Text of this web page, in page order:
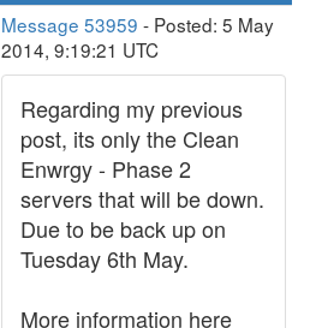
Message 53959 - Posted: 5 May
2014, 9:19:21 UTC
Regarding my previous
post, its only the Clean
Enwrgy - Phase 2
servers that will be down.
Due to be back up on
Tuesday 6th May.
More information here